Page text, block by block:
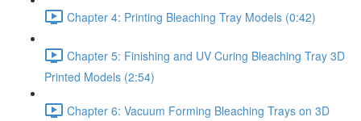
Chapter 4: Printing Bleaching Tray Models (0:42)
Chapter 5: Finishing and UV Curing Bleaching Tray 3D
Printed Models (2:54)
Chapter 6: Vacuum Forming Bleaching Trays on 3D